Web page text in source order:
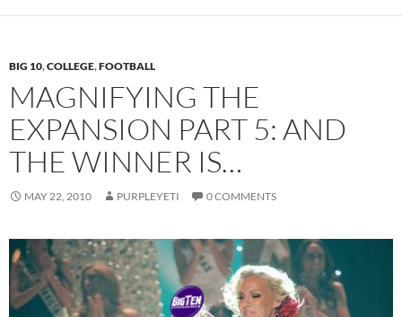
BIG 10,COLLEGE,FOOTBALL
MAGNIFYING THE
EXPANSION PART 5: AND
THE WINNER IS…
MAY 22, 2010 PURPLEYETI 0 COMMENTS